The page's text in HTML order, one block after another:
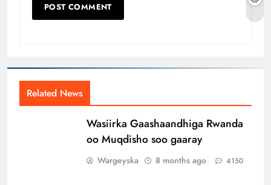
Related News
Wasiirka Gaashaandhiga Rwanda
oo Muqdisho soo gaaray
Wargeyska 8 months ago 4150